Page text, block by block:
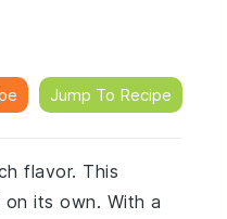
Jump To Recipe
flavor. This
its own. With a